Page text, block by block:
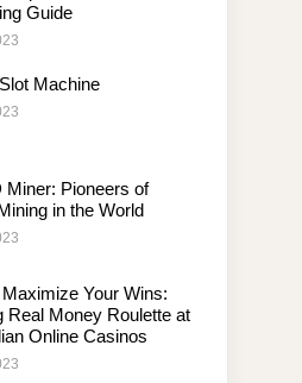
Guide
Machine
Miner: Pioneers of
in the World
Your Wins:
Real Money Roulette at
Online Casinos